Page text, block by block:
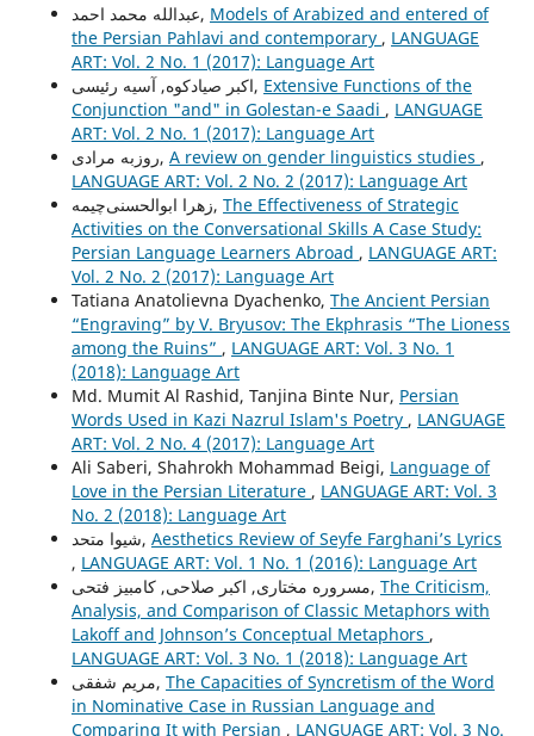
عبدالله محمد احمد, Models of Arabized and entered of
the Persian Pahlavi and contemporary , LANGUAGE
ART: Vol. 2 No. 1 (2017): Language Art
اکبر صیادکوه, آسیه رئیسی, Extensive Functions of the
Conjunction "and" in Golestan-e Saadi , LANGUAGE
ART: Vol. 2 No. 1 (2017): Language Art
روزبه مرادی, A review on gender linguistics studies ,
LANGUAGE ART: Vol. 2 No. 2 (2017): Language Art
زهرا ابوالحسنی‌چیمه, The Effectiveness of Strategic
Activities on the Conversational Skills A Case Study:
Persian Language Learners Abroad , LANGUAGE ART:
Vol. 2 No. 2 (2017): Language Art
Tatiana Anatolievna Dyachenko, The Ancient Persian
“Engraving” by V. Bryusov: The Ekphrasis “The Lioness
among the Ruins” , LANGUAGE ART: Vol. 3 No. 1
(2018): Language Art
Md. Mumit Al Rashid, Tanjina Binte Nur, Persian
Words Used in Kazi Nazrul Islam's Poetry , LANGUAGE
ART: Vol. 2 No. 4 (2017): Language Art
Ali Saberi, Shahrokh Mohammad Beigi, Language of
Love in the Persian Literature , LANGUAGE ART: Vol. 3
No. 2 (2018): Language Art
شیوا متحد, Aesthetics Review of Seyfe Farghani’s Lyrics
, LANGUAGE ART: Vol. 1 No. 1 (2016): Language Art
مسروره مختاری, اکبر صلاحی, کامبیز فتحی, The Criticism,
Analysis, and Comparison of Classic Metaphors with
Lakoff and Johnson’s Conceptual Metaphors ,
LANGUAGE ART: Vol. 3 No. 1 (2018): Language Art
مریم شفقی, The Capacities of Syncretism of the Word
in Nominative Case in Russian Language and
Comparing It with Persian , LANGUAGE ART: Vol. 3 No.